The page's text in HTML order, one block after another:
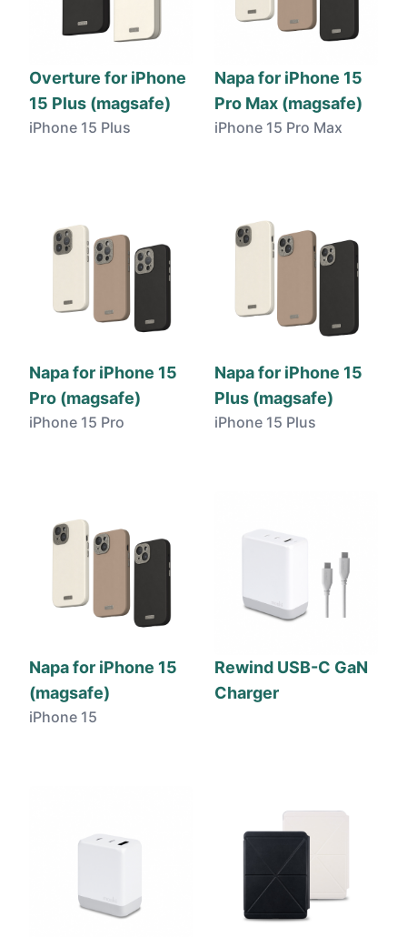
Overture for iPhone
15 Plus (magsafe)
iPhone 15 Plus
Napa for iPhone 15
Pro Max (magsafe)
iPhone 15 Pro Max
Napa for iPhone 15
Pro (magsafe)
iPhone 15 Pro
Napa for iPhone 15
Plus (magsafe)
iPhone 15 Plus
Napa for iPhone 15
(magsafe)
iPhone 15
Rewind USB-C GaN
Charger